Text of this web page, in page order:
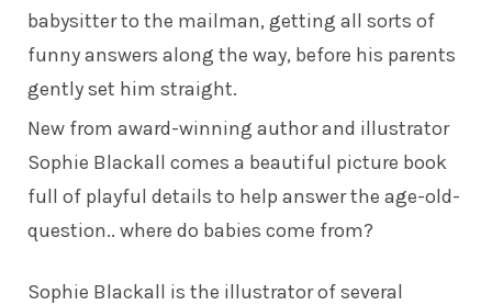
babysitter to the mailman, getting all sorts of
funny answers along the way, before his parents
gently set him straight.
New from award-winning author and illustrator
Sophie Blackall comes a beautiful picture book
full of playful details to help answer the age-old-
question.. where do babies come from?
Sophie Blackall is the illustrator of several